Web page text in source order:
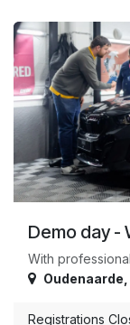
Demo day -
With
Oudenaarde
Registrations